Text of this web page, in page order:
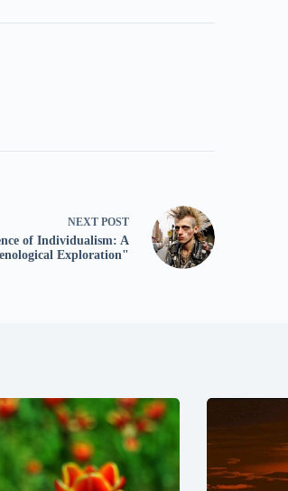
NEXT POST
of Individualism: A
Exploration"